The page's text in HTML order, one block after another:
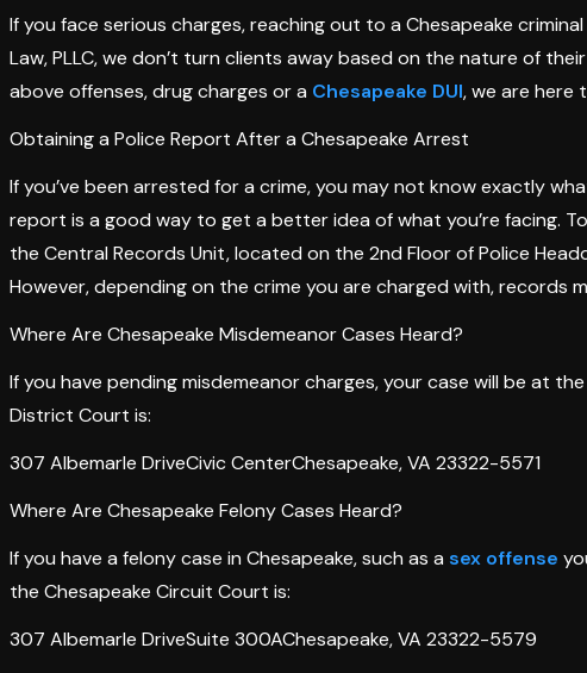
If you face serious charges, reaching out to a Chesapeake
Law, PLLC, we don’t turn clients away based on the nature of
above offenses, drug charges or a Chesapeake DUI, we are here
Obtaining a Police Report After a Chesapeake Arrest
If you’ve been arrested for a crime, you may not know exactly
report is a good way to get a better idea of what you’re facing.
the Central Records Unit, located on the 2nd Floor of Police
However, depending on the crime you are charged with, records
Where Are Chesapeake Misdemeanor Cases Heard?
If you have pending misdemeanor charges, your case will be at
District Court is:
307 Albemarle DriveCivic CenterChesapeake, VA 23322-5571
Where Are Chesapeake Felony Cases Heard?
If you have a felony case in Chesapeake, such as a sex offense
the Chesapeake Circuit Court is:
307 Albemarle DriveSuite 300AChesapeake, VA 23322-5579